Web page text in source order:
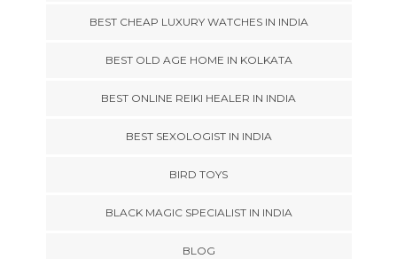
BEST CHEAP LUXURY WATCHES IN INDIA
BEST OLD AGE HOME IN KOLKATA
BEST ONLINE REIKI HEALER IN INDIA
BEST SEXOLOGIST IN INDIA
BIRD TOYS
BLACK MAGIC SPECIALIST IN INDIA
BLOG